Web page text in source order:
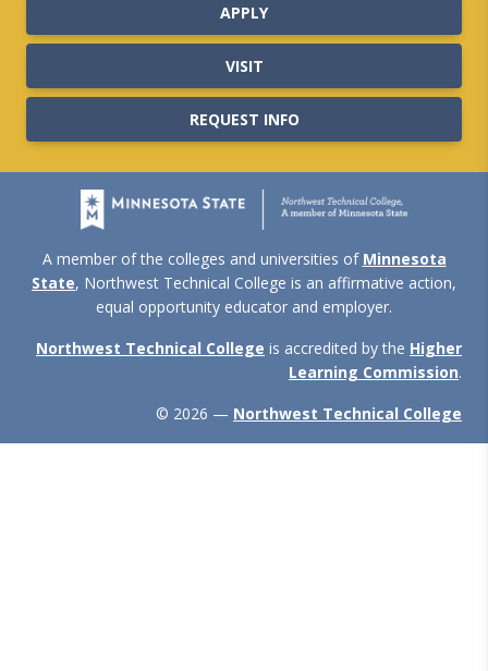
APPLY
VISIT
REQUEST INFO
A member of the colleges and universities of Minnesota
State, Northwest Technical College is an affirmative action,
equal opportunity educator and employer.
Northwest Technical College is accredited by the Higher
Learning Commission.
© 2026 — Northwest Technical College